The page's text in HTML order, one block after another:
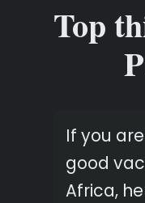
Top
If you
good
Africa,